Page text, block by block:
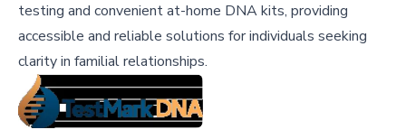
testing and convenient at-home DNA kits, providing
accessible and reliable solutions for individuals seeking
clarity in familial relationships.